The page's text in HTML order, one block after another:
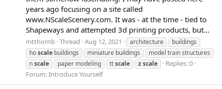
years ago focusing on a site called
www.NScaleScenery.com. It was - at the time - tied to
Shapeways and attempted 3d printing products, but...
mtthornb Thread Aug 12, 2021 architecture
buildings
hoscale buildings miniature buildings
model train structures
nscale paper modeling ttscale zscale
Replies: 0
Forum:Introduce Yourself